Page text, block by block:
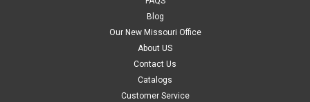
Blog
Our New Missouri Office
About US
Contact Us
Catalogs
Customer Service